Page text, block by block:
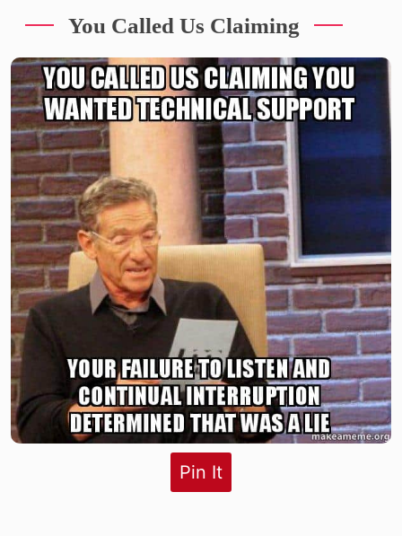
You Called Us Claiming
Pin It